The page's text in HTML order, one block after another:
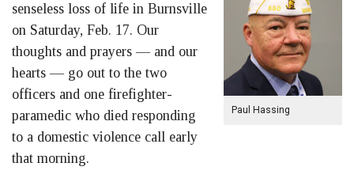
Paul Hassing
senseless loss of life in Burnsville
on Saturday, Feb. 17. Our
thoughts and prayers — and our
hearts — go out to the two
officers and one firefighter-
paramedic who died responding
to a domestic violence call early
that morning.